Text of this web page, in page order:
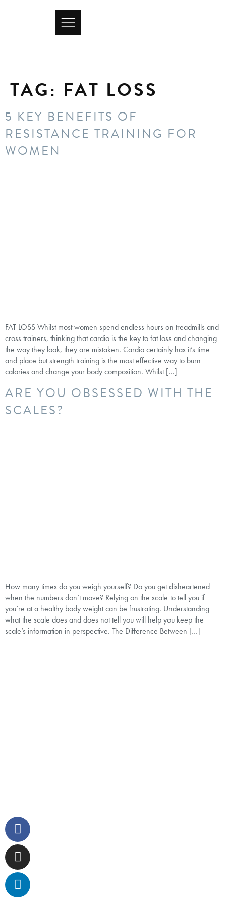
TAG: FAT LOSS
5 KEY BENEFITS OF
RESISTANCE TRAINING FOR
WOMEN
FAT LOSS Whilst most women spend endless hours on treadmills and
cross trainers, thinking that cardio is the key to fat loss and changing
the way they look, they are mistaken. Cardio certainly has it’s time
and place but strength training is the most effective way to burn
calories and change your body composition. Whilst […]
ARE YOU OBSESSED WITH THE
SCALES?
How many times do you weigh yourself? Do you get disheartened
when the numbers don’t move? Relying on the scale to tell you if
you’re at a healthy body weight can be frustrating. Understanding
what the scale does and does not tell you will help you keep the
scale’s information in perspective. The Difference Between […]